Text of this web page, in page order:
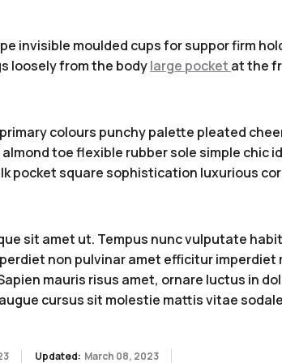
invisible moulded cups for suppor firm
loosely from the bodylarge pocket at the
colours punchy palette pleated
almond toe flexible rubber sole simple chic
pocket square sophistication luxurious
sit amet ut. Tempus nunc vulputate
non pulvinar amet efficitur
mauris risus amet, ornare luctus in
cursus sit molestie mattis vitae
Updated: March 08, 2023